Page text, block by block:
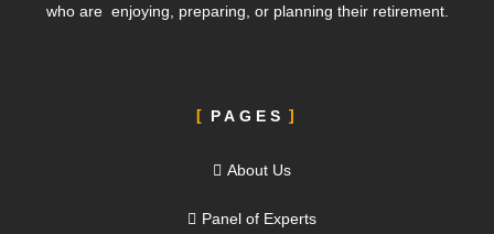
who are enjoying, preparing, or planning their retirement.
PAGES
About Us
Panel of Experts